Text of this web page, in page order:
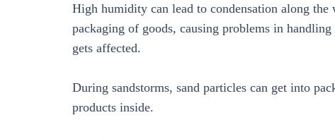
High humidity can lead to condensation along
packaging of goods, causing problems in
gets affected.
During sandstorms, sand particles can get into
products inside.